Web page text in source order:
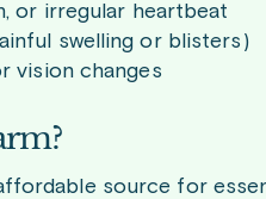
or irregular heartbeat
swelling or blisters)
vision changes
source for